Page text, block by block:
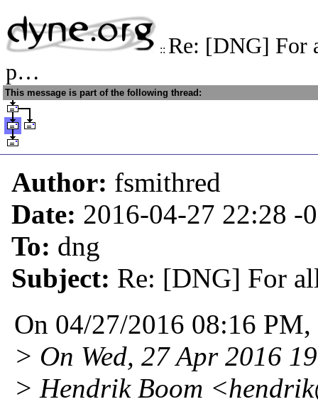
:: Re: [DNG] For
p…
This message is part of the following thread:
Author: fsmithred
Date: 2016-04-27 22:28 -
To: dng
Subject: Re: [DNG] For
On 04/27/2016 08:16
> On Wed, 27 Apr 2016
> Hendrik Boom